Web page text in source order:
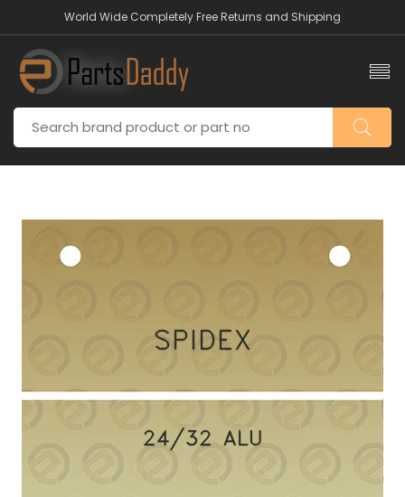
World Wide Completely Free Returns and Shipping